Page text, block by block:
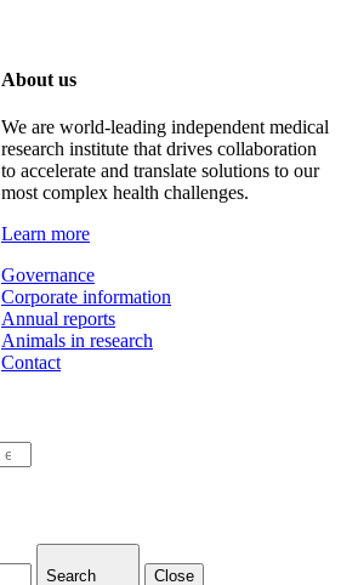
About us
We are world-leading independent medical
research institute that drives collaboration
to accelerate and translate solutions to our
most complex health challenges.
Learn more
Governance
Corporate information
Annual reports
Animals in research
Contact
Search Close